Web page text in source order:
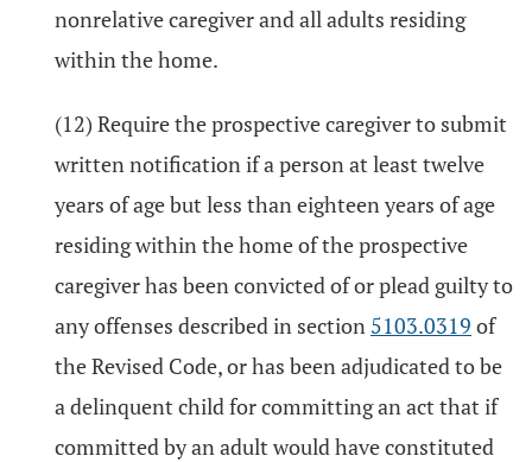
nonrelative caregiver and all adults residing
within the home.
(12) Require the prospective caregiver to submit
written notification if a person at least twelve
years of age but less than eighteen years of age
residing within the home of the prospective
caregiver has been convicted of or plead guilty to
any offenses described in section 5103.0319 of
the Revised Code, or has been adjudicated to be
a delinquent child for committing an act that if
committed by an adult would have constituted